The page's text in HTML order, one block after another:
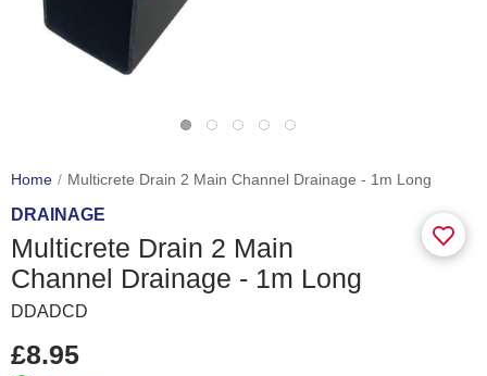
Home Multicrete Drain 2 Main Channel Drainage - 1m Long
DRAINAGE
Multicrete Drain 2 Main
Channel Drainage - 1m Long
DDADCD
£8.95